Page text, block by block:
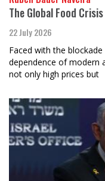
The Global Food Crisis
22 July 2026
Faced with the
dependence of modern
not only high prices but